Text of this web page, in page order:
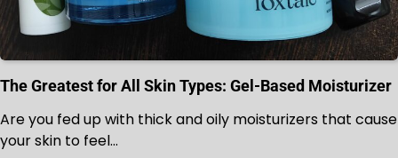
The Greatest for All Skin Types: Gel-Based Moisturizer
Are you fed up with thick and oily moisturizers that cause
your skin to feel…